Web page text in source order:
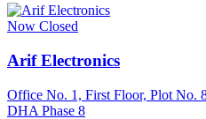
Now Closed
Arif Electronics
Office No. 1, First Floor, Plot No.
DHA Phase 8